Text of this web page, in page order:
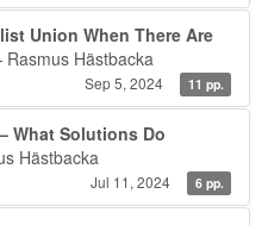
Union When There Are
Hästbacka
Sep 5, 2024 11 pp.
What Solutions Do
Hästbacka
Jul 11, 2024 6 pp.